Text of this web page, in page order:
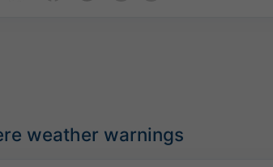
weather warnings